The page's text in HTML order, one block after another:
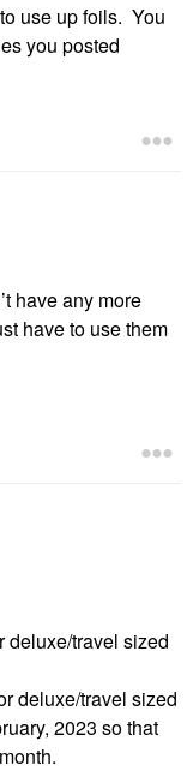
use up foils. You
you posted
have any more
have to use them
deluxe/travel sized
deluxe/travel sized
2023 so that